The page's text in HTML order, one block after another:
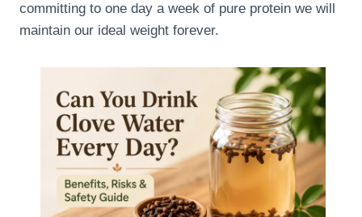
committing to one day a week of pure protein we will
maintain our ideal weight forever.